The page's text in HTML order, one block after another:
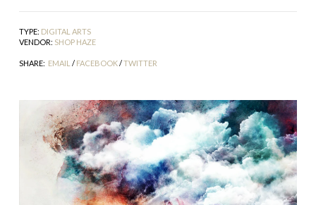
TYPE: DIGITAL ARTS
VENDOR: SHOP HAZE
SHARE: EMAIL / FACEBOOK/TWITTER